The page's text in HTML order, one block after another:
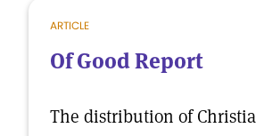
ARTICLE
Of Good Report
The distribution of